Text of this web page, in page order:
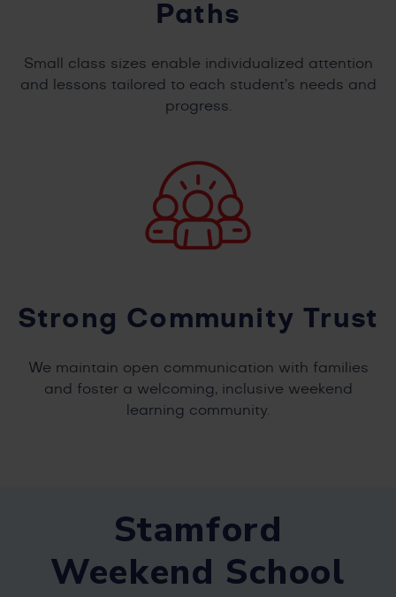
Paths
Small class sizes enable individualized attention
and lessons tailored to each student’s needs and
progress.
Strong Community Trust
We maintain open communication with families
and foster a welcoming, inclusive weekend
learning community.
Stamford
Weekend School